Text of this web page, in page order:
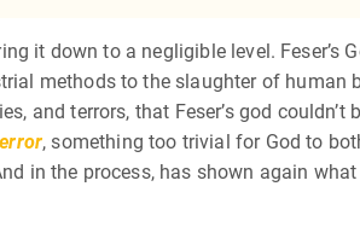
it down to a negligible level.
methods to the slaughter of human
and terrors, that Feser’s god
, something too trivial for God to
in the process, has shown again